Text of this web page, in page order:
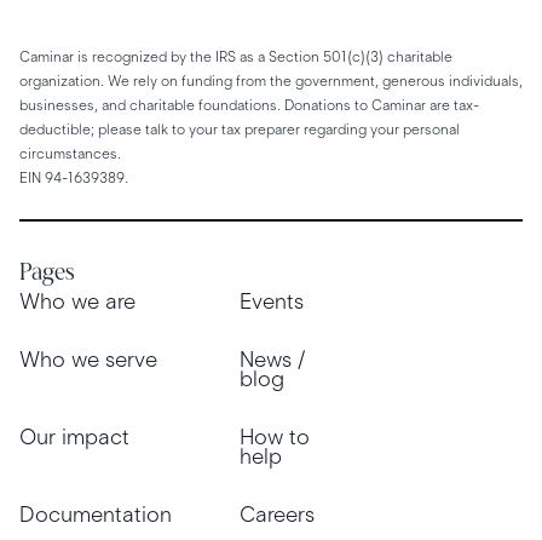
Caminar is recognized by the IRS as a Section 501(c)(3) charitable
organization. We rely on funding from the government, generous individuals,
businesses, and charitable foundations. Donations to Caminar are tax-
deductible; please talk to your tax preparer regarding your personal
circumstances.
EIN 94-1639389.
Pages
Who we are Events
Who we serve News /
blog
Our impact How to
help
Documentation Careers